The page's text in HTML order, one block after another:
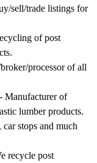
sell/trade listings for
of post
processor of all
Manufacturer of
lumber products.
stops and much
recycle post